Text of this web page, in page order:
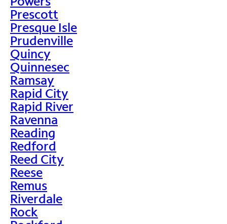
Prescott
Presque Isle
Prudenville
Quincy
Quinnesec
Ramsay
Rapid City
Rapid River
Ravenna
Reading
Redford
Reed City
Reese
Remus
Riverdale
Rock